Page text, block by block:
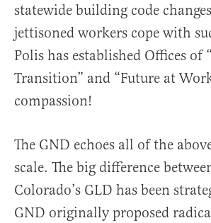
statewide building code
jettisoned workers cope with
Polis has established Offices of
Transition” and “Future at
compassion!
The GND echoes all of the
scale. The big difference
Colorado’s GLD has been
GND originally proposed